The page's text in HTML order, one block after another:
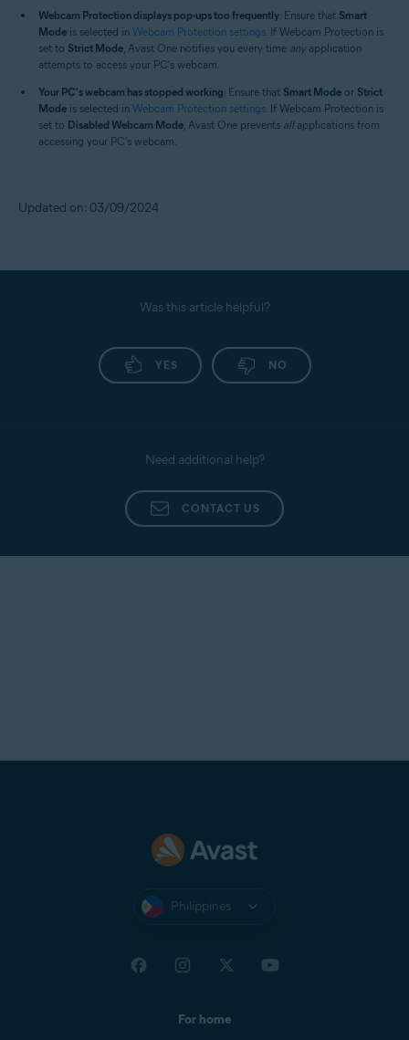
Webcam Protection displays pop-ups too frequently: Ensure that Smart
Mode is selected in Webcam Protection settings . If Webcam Protection is
set to Strict Mode , Avast One notifies you every time anyapplication
attempts to access your PC's webcam.
Your PC's webcam has stopped working: Ensure that Smart Mode or Strict
Mode is selected in Webcam Protection settings . If Webcam Protection is
set to Disabled Webcam Mode , Avast One prevents allapplications from
accessing your PC's webcam.
Updated on: 03/09/2024
Was this article helpful?
YES NO
Need additional help?
CONTACT US
Philippines
For home